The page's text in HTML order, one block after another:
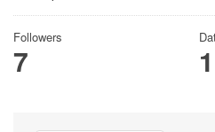
Followers
7 1